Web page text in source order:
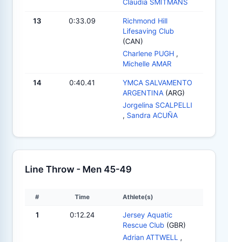
13 0:33.09
Richmond Hill
Lifesaving Club
(CAN)
Charlene PUGH ,
Michelle AMAR
14 0:40.41
YMCA SALVAMENTO
ARGENTINA (ARG)
Jorgelina SCALPELLI
, Sandra ACUÑA
Line Throw - Men 45-49
# Time Athlete(s)
1 0:12.24
Jersey Aquatic
Rescue Club (GBR)
Adrian ATTWELL ,